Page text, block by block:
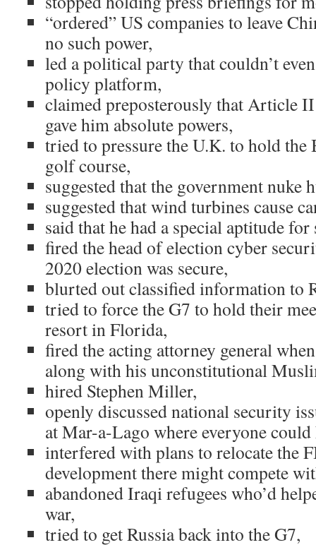
“ordered” US companies to leave
no such power,
led a political party that couldn’t
policy platform,
claimed preposterously that Article
gave him absolute powers,
tried to pressure the U.K. to hold the
golf course,
suggested that the government nuke
suggested that wind turbines cause
said that he had a special aptitude for
fired the head of election cyber
2020 election was secure,
blurted out classified information to
tried to force the G7 to hold their
resort in Florida,
fired the acting attorney general
along with his unconstitutional
hired Stephen Miller,
openly discussed national security
at Mar-a-Lago where everyone could
interfered with plans to relocate the
development there might compete
abandoned Iraqi refugees who’d
war,
tried to get Russia back into the G7,